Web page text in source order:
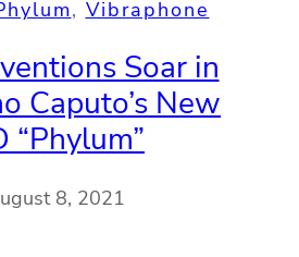
, Vibraphone
Soar in
Caputo’s New
“Phylum”
8, 2021